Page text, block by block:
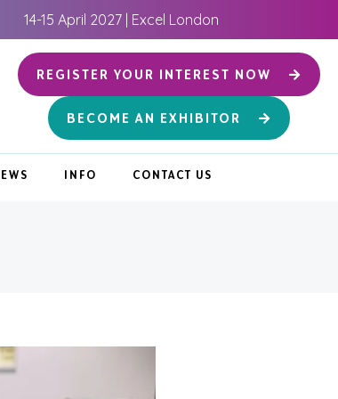
14-15 April 2027 | Excel London
REGISTER YOUR INTEREST NOW
BECOME AN EXHIBITOR
INFO CONTACT US